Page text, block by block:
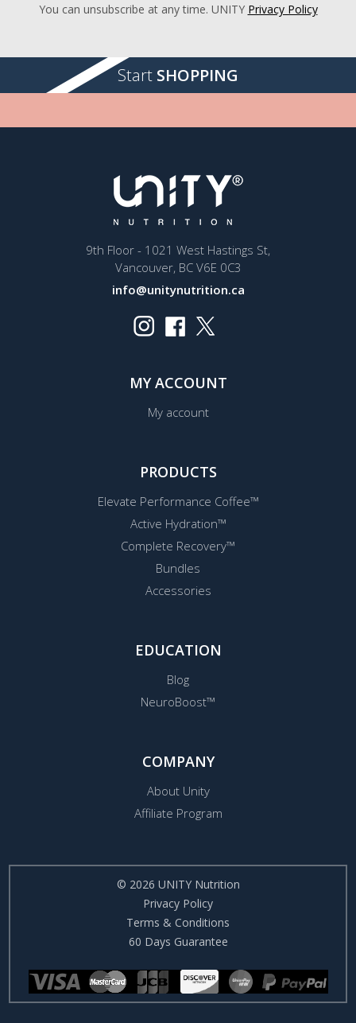
You can unsubscribe at any time. UNITY Privacy Policy
Start SHOPPING
9th Floor - 1021 West Hastings St,
Vancouver, BC V6E 0C3
info@unitynutrition.ca
MY ACCOUNT
My account
PRODUCTS
Elevate Performance Coffee™
Active Hydration™
Complete Recovery™
Bundles
Accessories
EDUCATION
Blog
NeuroBoost™
COMPANY
About Unity
Affiliate Program
© 2026 UNITY Nutrition
Privacy Policy
Terms & Conditions
60 Days Guarantee